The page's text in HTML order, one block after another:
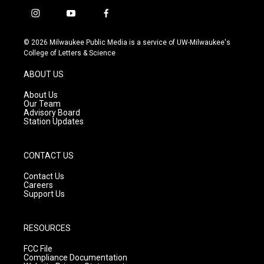
i
s
t
g
r
a
m
y
u
t
f
c
e
© 2026 Milwaukee Public Media is a service of UW-Milwaukee's
College of Letters & Science
ABOUT US
About Us
Our Team
Advisory Board
Station Updates
CONTACT US
Contact Us
Careers
Support Us
RESOURCES
FCC File
Compliance Documentation